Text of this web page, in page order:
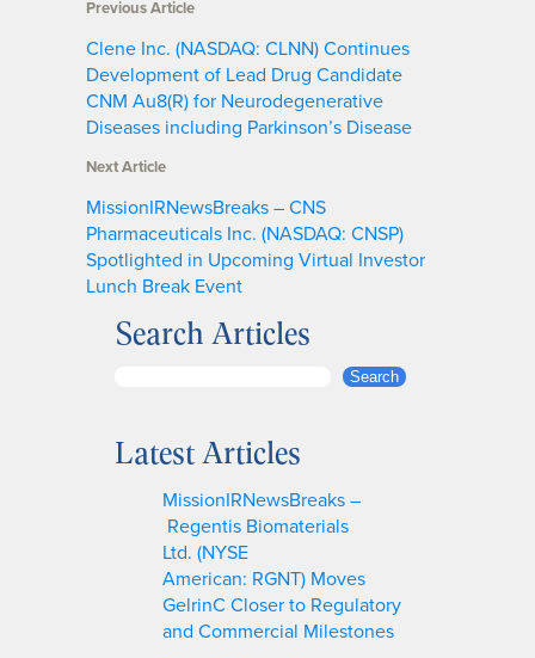
Previous Article
Clene Inc. (NASDAQ: CLNN) Continues
Development of Lead Drug Candidate
CNM Au8(R) for Neurodegenerative
Diseases including Parkinson’s Disease
Next Article
MissionIRNewsBreaks – CNS
Pharmaceuticals Inc. (NASDAQ: CNSP)
Spotlighted in Upcoming Virtual Investor
Lunch Break Event
Search Articles
r
Search
Latest Articles
MissionIRNewsBreaks –
Regentis Biomaterials
Ltd. (NYSE
American: RGNT) Moves
GelrinC Closer to Regulatory
and Commercial Milestones